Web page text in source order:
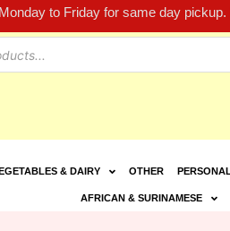
to Friday for same day
& DAIRY OTHER
AFRICAN & SURINAMESE